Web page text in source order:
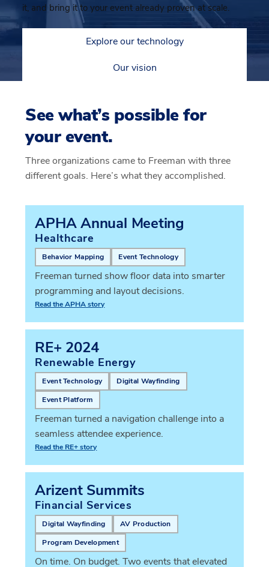
it, and bring it to your event already proven at scale.
Explore our technology
Our vision
See what’s possible for
your event.
Three organizations came to Freeman with three
different goals. Here’s what they accomplished.
APHA Annual Meeting
Healthcare
Behavior Mapping Event Technology
Freeman turned show floor data into smarter
programming and layout decisions.
Read the APHA story
RE+ 2024
Renewable Energy
Event Technology
Digital Wayfinding
Event Platform
Freeman turned a navigation challenge into a
seamless attendee experience.
Read the RE+ story
Arizent Summits
Financial Services
Digital Wayfinding
AV Production
Program Development
On time. On budget. Two events that elevated